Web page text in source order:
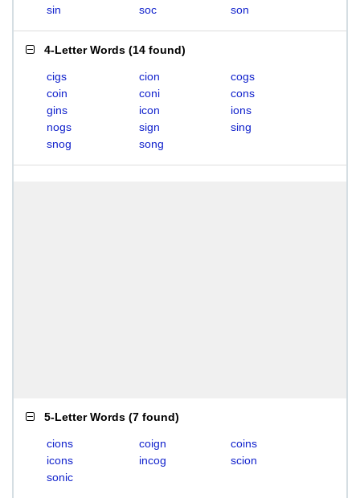
sin
soc son
4-Letter Words (14 found)
cigs cion
cogs
coin
coni
cons
gins
icon
ions
nogs
sign
sing
snog
song
5-Letter Words (7 found)
cions coign
coins
icons
incog
scion
sonic